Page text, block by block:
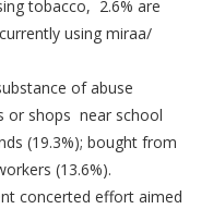
tobacco, 2.6% are
using miraa/
of abuse
or shops near school
(19.3%); bought from
(13.6%).
concerted effort aimed